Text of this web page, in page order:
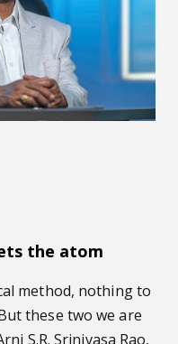
the atom
method, nothing to
these two we are
S.R. Srinivasa Rao,